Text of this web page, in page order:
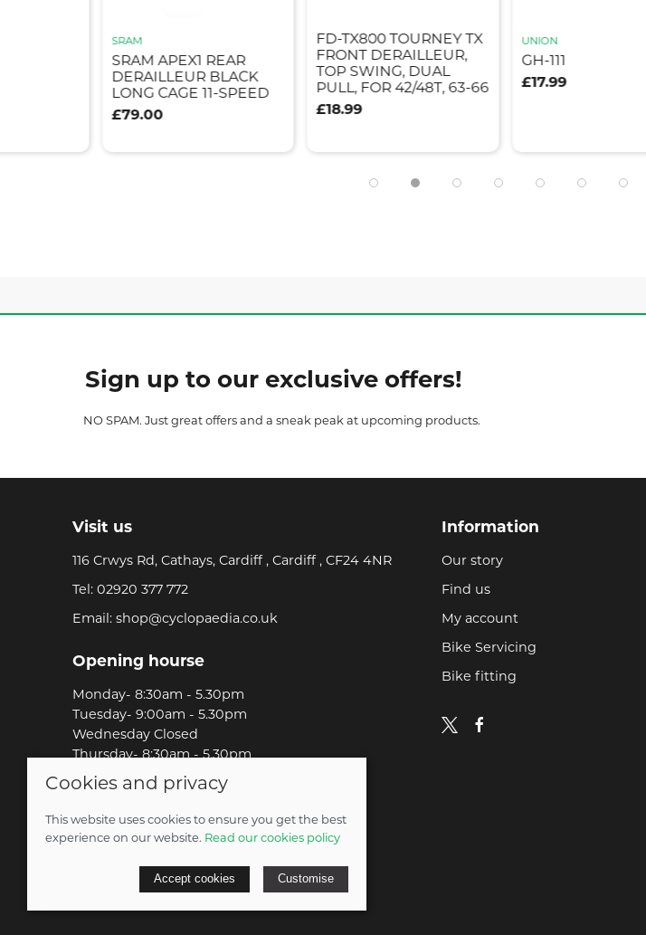
FD-TX800 TOURNEY TX
FRONT DERAILLEUR,
TOP SWING, DUAL
PULL, FOR 42/48T, 63-66
£18.99
UNION
GH-111
£17.99
SRAM
SRAM APEX1 REAR
DERAILLEUR BLACK
LONG CAGE 11-SPEED
£79.00
Sign up to our exclusive offers!
NO SPAM. Just great offers and a sneak peak at upcoming products.
Visit us
116 Crwys Rd, Cathays, Cardiff , Cardiff , CF24 4NR
Tel: 02920 377 772
Email: shop@cyclopaedia.co.uk
Opening hourse
Monday- 8:30am - 5.30pm
Tuesday- 9:00am - 5.30pm
Wednesday Closed
Thursday- 8:30am - 5.30pm
Friday-8:30am - 5.30pm
Saturday-9:00am - 5.00pm
Sunday-Out Riding!
Information
Our story
Find us
My account
Bike Servicing
Bike fitting
© 2026 Cyclopaedia LTD |
Site map
POS and eCommerce bySaledock
Cookies and privacy
This website uses cookies to ensure you get the best
experience on our website. Read our cookies policy
Accept cookies Customise